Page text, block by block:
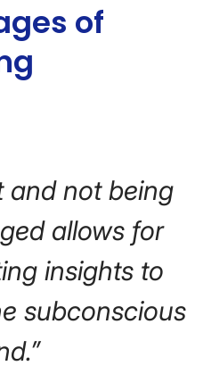
of
and not being
allows for
insights to
subconscious